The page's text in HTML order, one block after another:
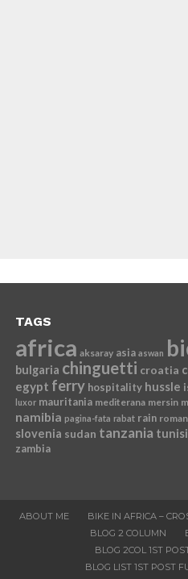
TAGS
africa aksaray asia aswan
bulgaria chinguetti croatia
egypt ferry hospitality hussle
luxor mauritania mediterana mersin
namibia pagina-fata rabat rain
slovenia sudan tanzania
zambia
ABOUT ME
BIKE IN AFRICA –
BLOG 2 COLUMN
BLOG 2COL 1ST
BLOG LIST 1ST POST